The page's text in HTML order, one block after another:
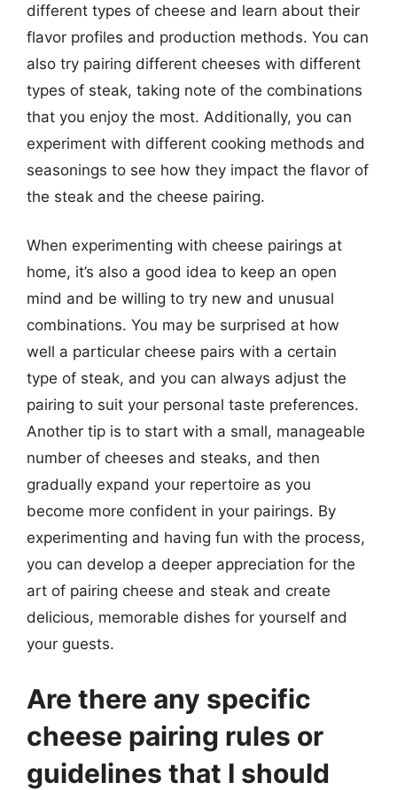
different types of cheese and learn about their
flavor profiles and production methods. You can
also try pairing different cheeses with different
types of steak, taking note of the combinations
that you enjoy the most. Additionally, you can
experiment with different cooking methods and
seasonings to see how they impact the flavor of
the steak and the cheese pairing.
When experimenting with cheese pairings at
home, it’s also a good idea to keep an open
mind and be willing to try new and unusual
combinations. You may be surprised at how
well a particular cheese pairs with a certain
type of steak, and you can always adjust the
pairing to suit your personal taste preferences.
Another tip is to start with a small, manageable
number of cheeses and steaks, and then
gradually expand your repertoire as you
become more confident in your pairings. By
experimenting and having fun with the process,
you can develop a deeper appreciation for the
art of pairing cheese and steak and create
delicious, memorable dishes for yourself and
your guests.
Are there any specific
cheese pairing rules or
guidelines that I should